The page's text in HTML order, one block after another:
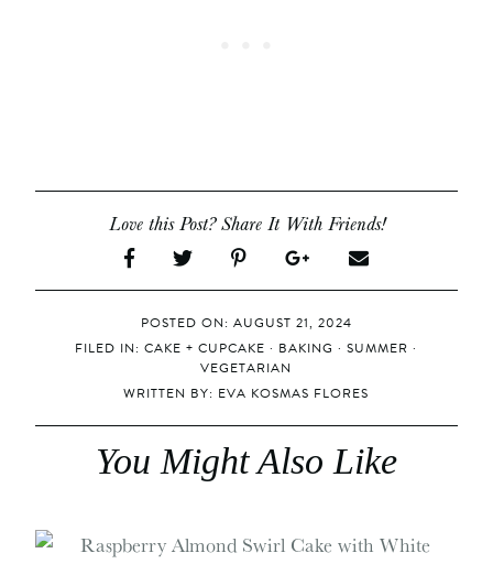
Love this Post? Share It With Friends!
POSTED ON: AUGUST 21, 2024
FILED IN:CAKE + CUPCAKE · BAKING ·SUMMER ·
VEGETARIAN
WRITTEN BY: EVA KOSMAS FLORES
You Might Also Like